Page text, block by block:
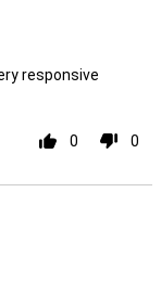
responsive
0 0